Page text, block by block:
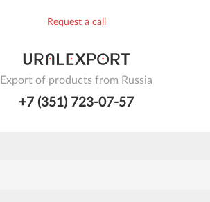
Request a call
Export of products from Russia
+7 (351) 723-07-57